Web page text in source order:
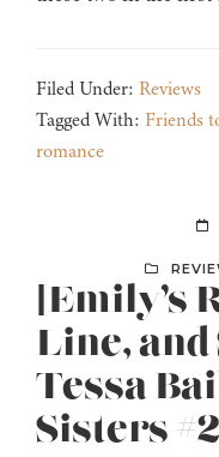
Filed Under: Reviews
Tagged With: Friends
romance
[Emily’s
Line,
Tessa
Sisters